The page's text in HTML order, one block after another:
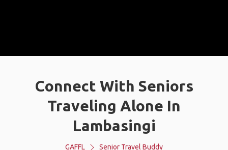
Connect With Seniors
Traveling Alone In
Lambasingi
GAFFL
Senior Travel Buddy